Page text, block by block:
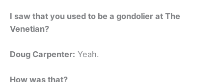
I saw that you used to be a gondolier at The
Venetian?
Doug Carpenter: Yeah.
How was that?